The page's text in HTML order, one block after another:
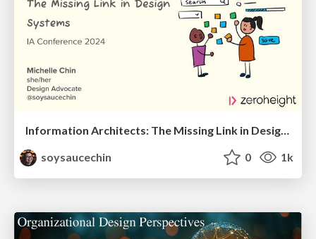
Information Architects: The Missing Link in Design Systems
soysaucechin
0 1k